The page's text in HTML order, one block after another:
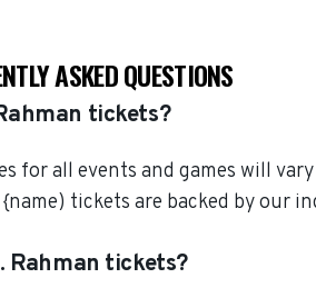
ASKED QUESTIONS
tickets?
for all events and games will
tickets are backed by our
Rahman tickets?